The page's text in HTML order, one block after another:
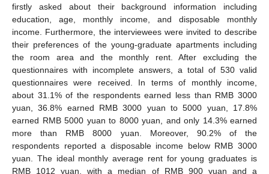
firstly asked about their background information including
education, age, monthly income, and disposable monthly
income. Furthermore, the interviewees were invited to describe
their preferences of the young-graduate apartments including
the room area and the monthly rent. After excluding the
questionnaires with incomplete answers, a total of 530 valid
questionnaires were received. In terms of monthly income,
about 31.1% of the respondents earned less than RMB 3000
yuan, 36.8% earned RMB 3000 yuan to 5000 yuan, 17.8%
earned RMB 5000 yuan to 8000 yuan, and only 14.3% earned
more than RMB 8000 yuan. Moreover, 90.2% of the
respondents reported a disposable income below RMB 3000
yuan. The ideal monthly average rent for young graduates is
RMB 1012 yuan, with a median of RMB 900 yuan and a